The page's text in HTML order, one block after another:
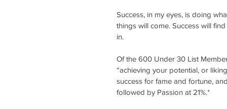
Success, in my eyes, is doing
things will come. Success will
in.
Of the 600 Under 30 List
“achieving your potential, or
success for fame and fortune,
followed by Passion at 21%.*